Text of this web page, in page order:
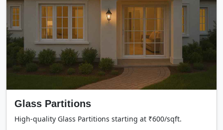
Glass Partitions
High-quality Glass Partitions starting at ₹600/sqft.